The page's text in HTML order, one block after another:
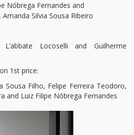
Nóbrega Fernandes and
Silvia Sousa Ribeiro
Locoselli and Guilherme
1st price:
Sousa Filho, Felipe Ferreira Teodoro,
and Luiz Filipe Nóbrega Fernandes